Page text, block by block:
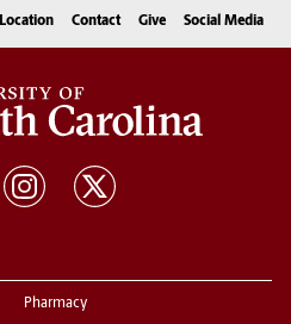
Location Contact Give Social Media
Pharmacy